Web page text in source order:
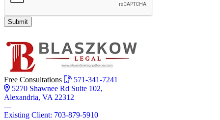
Submit
Free Consultations
571-341-7241
5270 Shawnee Rd Suite 102,
Alexandria, VA 22312
---
Existing Client: 703-879-5910